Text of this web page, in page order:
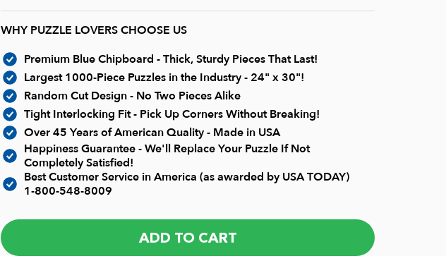
WHY PUZZLE LOVERS CHOOSE US
Premium Blue Chipboard - Thick, Sturdy Pieces That Last!
Largest 1000-Piece Puzzles in the Industry - 24" x 30"!
Random Cut Design - No Two Pieces Alike
Tight Interlocking Fit - Pick Up Corners Without Breaking!
Over 45 Years of American Quality - Made in USA
Happiness Guarantee - We'll Replace Your Puzzle If Not
Completely Satisfied!
Best Customer Service in America (as awarded by USA TODAY)
1-800-548-8009
ADD TO CART